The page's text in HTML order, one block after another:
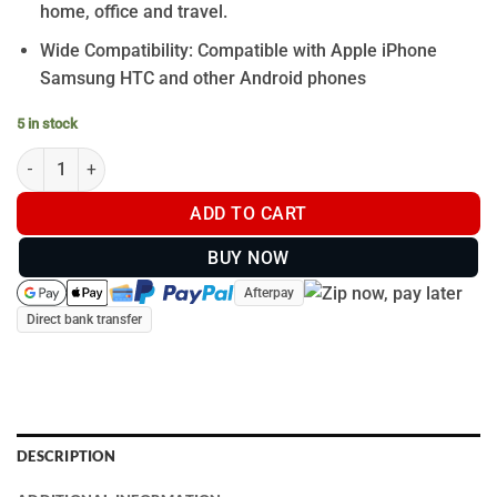
home, office and travel.
Wide Compatibility: Compatible with Apple iPhone
Samsung HTC and other Android phones
5 in stock
8 PORT - USB WALL CHARGER quantity
ADD TO CART
BUY NOW
Afterpay
Direct bank transfer
DESCRIPTION